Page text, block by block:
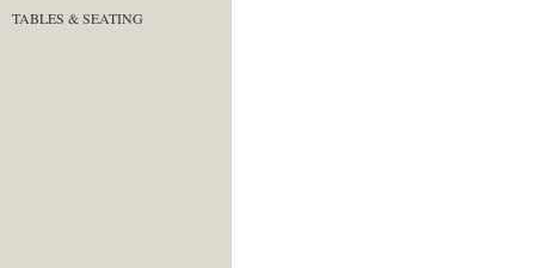
TABLES & SEATING